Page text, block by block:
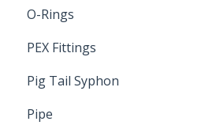
Standards & Certifications
O-Rings
PEX Fittings
Literature
Crimp Type PEX
Pig Tail Syphon
Pipe